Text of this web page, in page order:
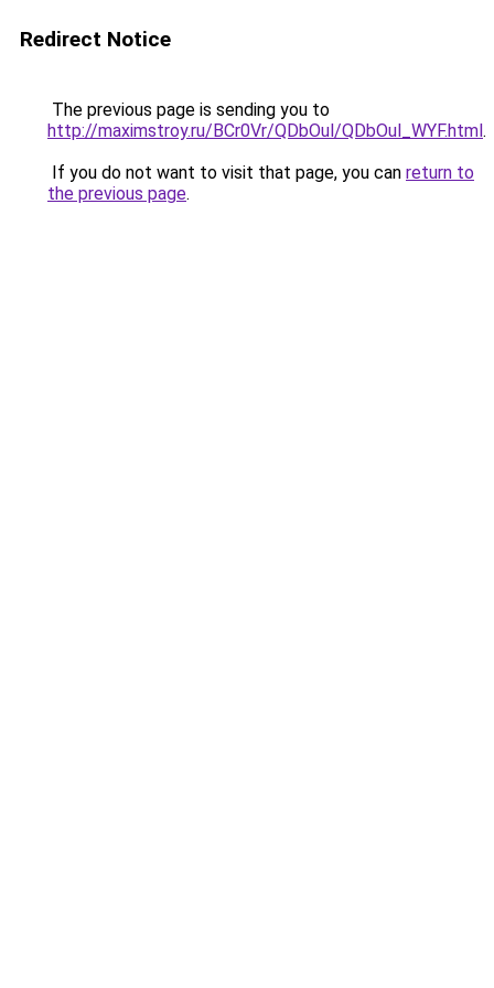
Redirect Notice
The previous page is sending you to
http://maximstroy.ru/BCr0Vr/QDbOul/QDbOul_WYF.html.
If you do not want to visit that page, you can return to
the previous page.